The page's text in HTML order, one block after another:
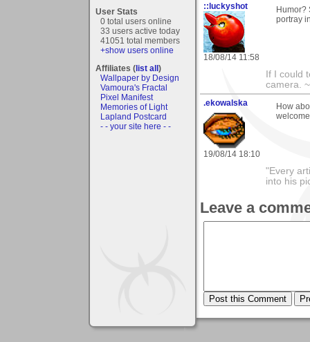
User Stats
0 total users online
33 users active today
41051 total members
+show users online
Affiliates (list all)
Wallpaper by Design
Vamoura's Fractal
Pixel Manifest
Memories of Light
Lapland Postcard
- - your site here - -
::luckyshot
18/08/14 11:58
Humor?
portray
If I could
camera.
.ekowalska
19/08/14 18:10
How
"Every
into his
Leave a